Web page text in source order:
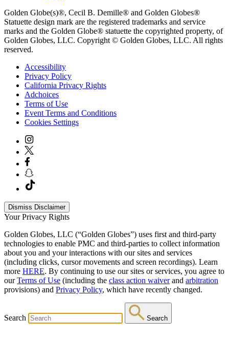
Golden Globe(s)®, Cecil B. Demille® and Golden Globes®
Statuette design mark are the registered trademarks and service
marks and the Golden Globe® statuette the copyrighted property, of
Golden Globes, LLC. Copyright © Golden Globes, LLC. All rights
reserved.
Accessibility
Privacy Policy
California Privacy Rights
Adchoices
Terms of Use
Event Terms and Conditions
Cookies Settings
Dismiss Disclaimer
Your Privacy Rights
Golden Globes, LLC (“Golden Globes”) uses first and third-party
technologies to enable PMC and third-parties to collect information
about you and your interactions with our sites and services
(including clicks, cursor movements and screen recordings). Learn
more HERE. By continuing to use our sites or services, you agree to
ourTerms of Use (including the class action waiverand arbitration
provisions) and Privacy Policy, which have recently changed.
Search Search